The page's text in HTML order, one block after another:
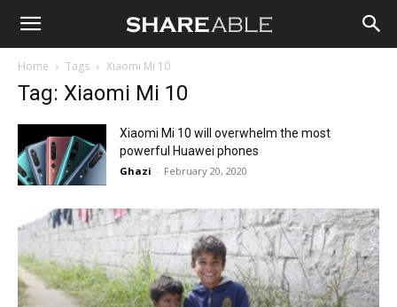
Shareable
Home Tags Xiaomi Mi 10
Tag: Xiaomi Mi 10
Xiaomi Mi 10 will overwhelm the most
powerful Huawei phones
Ghazi - February 20, 2020